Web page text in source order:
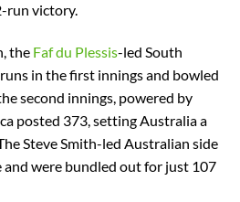
run victory.
the Faf du Plessis-led South
in the first innings and bowled
second innings, powered by
posted 373, setting Australia a
Steve Smith-led Australian side
were bundled out for just 107